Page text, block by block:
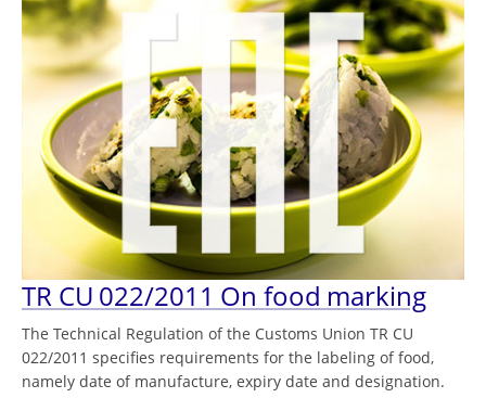
TR CU 022/2011 On food marking
The Technical Regulation of the Customs Union TR CU
022/2011 specifies requirements for the labeling of food,
namely date of manufacture, expiry date and designation.